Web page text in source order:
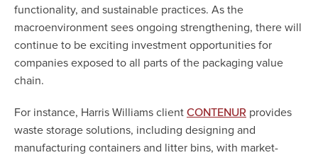
functionality, and sustainable practices. As the
macroenvironment sees ongoing strengthening, there will
continue to be exciting investment opportunities for
companies exposed to all parts of the packaging value
chain.
For instance, Harris Williams client CONTENUR provides
waste storage solutions, including designing and
manufacturing containers and litter bins, with market-